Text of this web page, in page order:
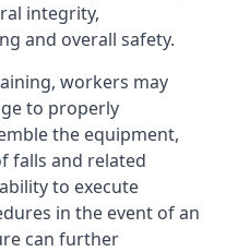
integrity,
and overall safety.
workers may
to properly
the equipment,
falls and related
to execute
in the event of an
can further